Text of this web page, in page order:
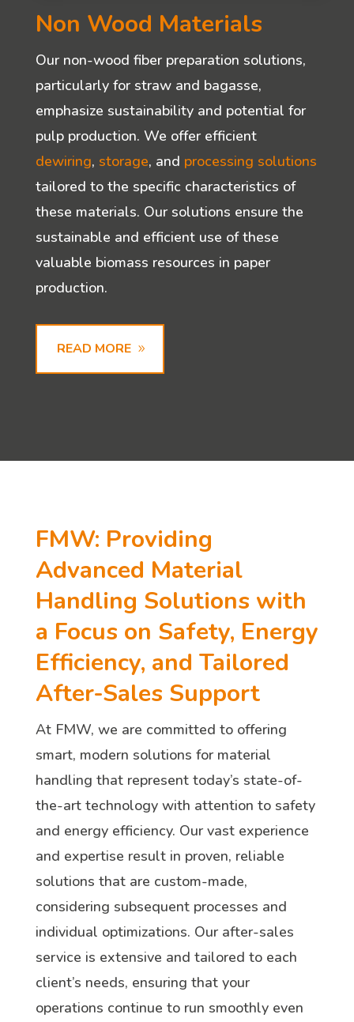
Non Wood Materials
Our non-wood fiber preparation solutions,
particularly for straw and bagasse,
emphasize sustainability and potential for
pulp production. We offer efficient
dewiring, storage, and processing solutions
tailored to the specific characteristics of
these materials. Our solutions ensure the
sustainable and efficient use of these
valuable biomass resources in paper
production.
READ MORE
FMW: Providing
Advanced Material
Handling Solutions with
a Focus on Safety, Energy
Efficiency, and Tailored
After-Sales Support
At FMW, we are committed to offering
smart, modern solutions for material
handling that represent today’s state-of-
the-art technology with attention to safety
and energy efficiency. Our vast experience
and expertise result in proven, reliable
solutions that are custom-made,
considering subsequent processes and
individual optimizations. Our after-sales
service is extensive and tailored to each
client’s needs, ensuring that your
operations continue to run smoothly even